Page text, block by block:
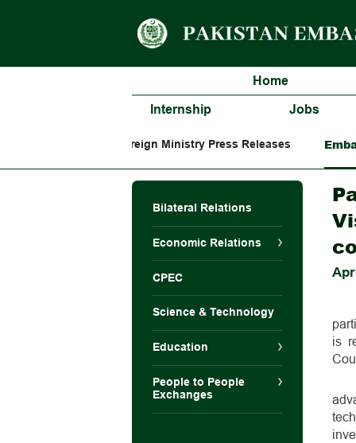
Home
Internship
Jobs
Foreign Ministry Press Releases
Bilateral Relations
Economic Relations
CPEC
Science & Technology
Education
People to People
Exchanges
is